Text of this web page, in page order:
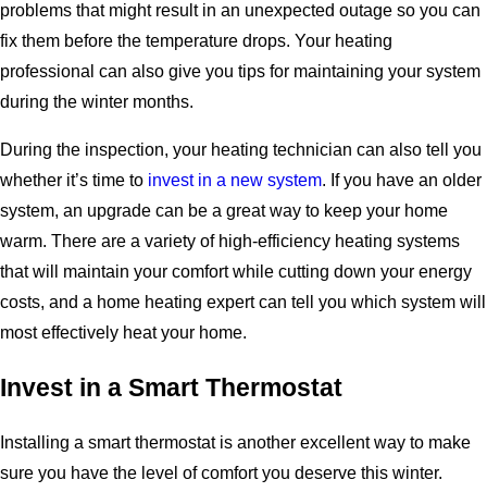
problems that might result in an unexpected outage so you can
fix them before the temperature drops. Your heating
professional can also give you tips for maintaining your system
during the winter months.
During the inspection, your heating technician can also tell you
whether it’s time to invest in a new system. If you have an older
system, an upgrade can be a great way to keep your home
warm. There are a variety of high-efficiency heating systems
that will maintain your comfort while cutting down your energy
costs, and a home heating expert can tell you which system will
most effectively heat your home.
Invest in a Smart Thermostat
Installing a smart thermostat is another excellent way to make
sure you have the level of comfort you deserve this winter.